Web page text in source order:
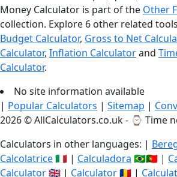
Money Calculator is part of the Other
collection. Explore 6 other related
Budget Calculator, Gross to Net
Calculator, Inflation Calculatorand
Calculator.
No site information available
| Popular Calculators | Sitemap |
2026 © AllCalculators.co.uk - ⌚ Time
Calculators in other languages: |
Calcolatrice🇮🇹 | Calculadora 🇧🇷🇵🇹 |
Calculator🇬🇧 | Calculator🇷🇴 |